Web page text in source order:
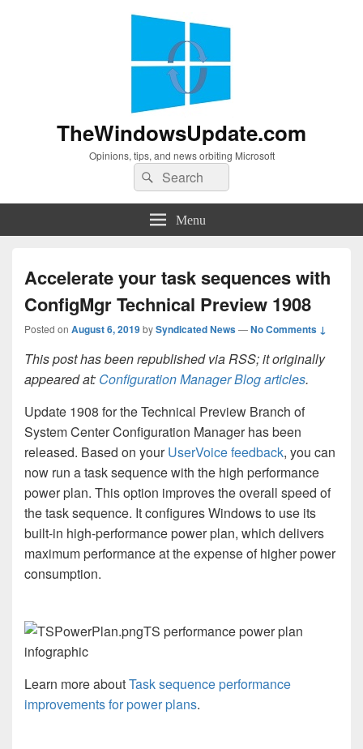
TheWindowsUpdate.com
Opinions, tips, and news orbiting Microsoft
Search
for:
Search
Menu
Accelerate your task sequences with
ConfigMgr Technical Preview 1908
Posted on August 6, 2019bySyndicated News—No Comments ↓
This post has been republished via RSS; it originally
appeared at: Configuration Manager Blog articles.
Update 1908 for the Technical Preview Branch of
System Center Configuration Manager has been
released. Based on yourUserVoice feedback, you can
now run a task sequence with the high performance
power plan. This option improves the overall speed of
the task sequence. It configures Windows to use its
built-in high-performance power plan, which delivers
maximum performance at the expense of higher power
consumption.
TS performance power plan
infographic
Learn more aboutTask sequence performance
improvements for power plans.